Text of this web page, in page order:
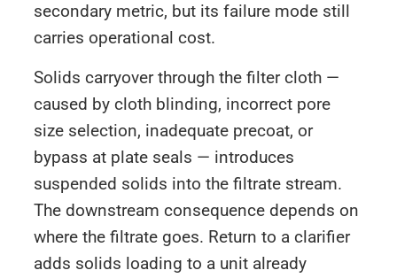
secondary metric, but its failure mode still
carries operational cost.
Solids carryover through the filter cloth —
caused by cloth blinding, incorrect pore
size selection, inadequate precoat, or
bypass at plate seals — introduces
suspended solids into the filtrate stream.
The downstream consequence depends on
where the filtrate goes. Return to a clarifier
adds solids loading to a unit already